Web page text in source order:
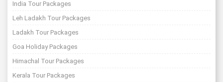
India Tour Packages
Leh Ladakh Tour Packages
Ladakh Tour Packages
Goa Holiday Packages
Himachal Tour Packages
Kerala Tour Packages